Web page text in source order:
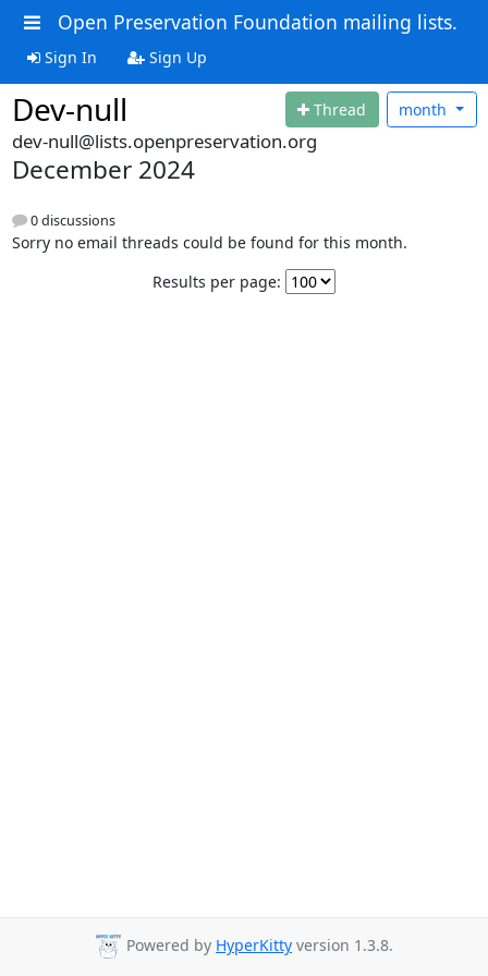
Open Preservation Foundation mailing lists.
Sign In Sign Up
Dev-null Thread month
dev-null@lists.openpreservation.org
December 2024
0 discussions
Sorry no email threads could be found for this month.
Results per page:
Powered by HyperKitty version 1.3.8.